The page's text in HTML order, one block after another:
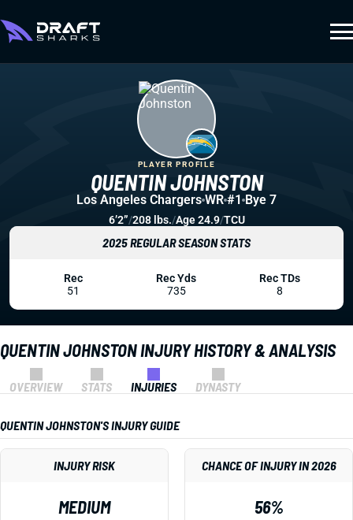
QUENTIN JOHNSTON INJURY HISTORY & ANALYSIS
OVERVIEW STATS INJURIES DYNASTY
QUENTIN JOHNSTON'S INJURY GUIDE
INJURY RISK
MEDIUM
CHANCE OF INJURY IN 2026
56%
QUENTIN JOHNSTON
PLAYER PROFILE
Los Angeles Chargers WR #1 Bye 7
6’2”/208 lbs./Age 24.9/TCU
2025 REGULAR SEASON STATS
Rec
51
Rec Yds
735
Rec TDs
8